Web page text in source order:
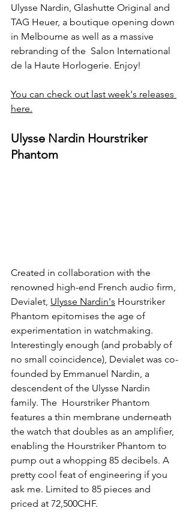
Ulysse Nardin, Glashutte Original and
TAG Heuer, a boutique opening down
in Melbourne as well as a massive
rebranding of the  Salon International
de la Haute Horlogerie. Enjoy!
You can check out last week's releases
here.
Ulysse Nardin Hourstriker
Phantom
Created in collaboration with the
renowned high-end French audio firm,
Devialet, Ulysse Nardin's Hourstriker
Phantom epitomises the age of
experimentation in watchmaking.
Interestingly enough (and probably of
no small coincidence), Devialet was co-
founded by Emmanuel Nardin, a
descendent of the Ulysse Nardin
family. The  Hourstriker Phantom
features a thin membrane underneath
the watch that doubles as an amplifier,
enabling the Hourstriker Phantom to
pump out a whopping 85 decibels. A
pretty cool feat of engineering if you
ask me. Limited to 85 pieces and
priced at 72,500CHF.